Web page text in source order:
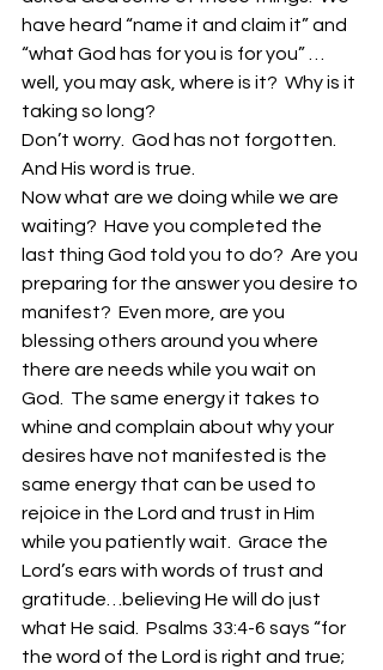
have heard “name it and claim it” and
“what God has for you is for you” …
well, you may ask, where is it?  Why is it
taking so long?
Don’t worry.  God has not forgotten.
And His word is true.
Now what are we doing while we are
waiting?  Have you completed the
last thing God told you to do?  Are you
preparing for the answer you desire to
manifest?  Even more, are you
blessing others around you where
there are needs while you wait on
God.  The same energy it takes to
whine and complain about why your
desires have not manifested is the
same energy that can be used to
rejoice in the Lord and trust in Him
while you patiently wait.  Grace the
Lord’s ears with words of trust and
gratitude…believing He will do just
what He said.  Psalms 33:4-6 says “for
the word of the Lord is right and true;